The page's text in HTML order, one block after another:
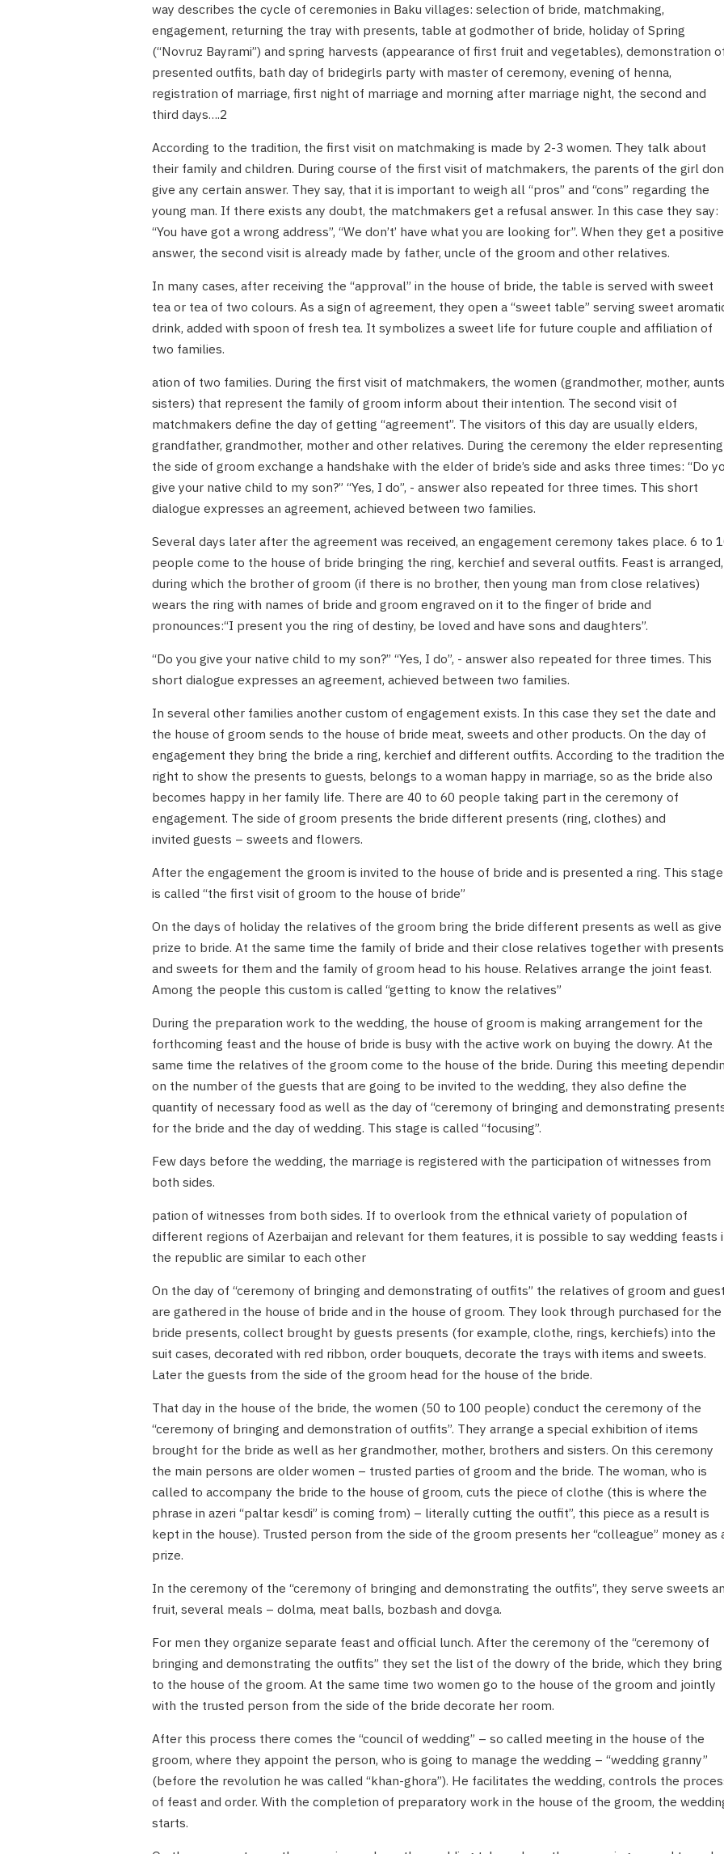
way describes the cycle of ceremonies in Baku villages: selection of bride, matchmaking,
engagement, returning the tray with presents, table at godmother of bride, holiday of Spring
(“Novruz Bayrami”) and spring harvests (appearance of first fruit and vegetables), demonstration
presented outfits, bath day of bridegirls party with master of ceremony, evening of henna,
registration of marriage, first night of marriage and morning after marriage night, the second and
third days….2
According to the tradition, the first visit on matchmaking is made by 2-3 women. They talk about
their family and children. During course of the first visit of matchmakers, the parents of the girl
give any certain answer. They say, that it is important to weigh all “pros” and “cons” regarding the
young man. If there exists any doubt, the matchmakers get a refusal answer. In this case they say:
“You have got a wrong address”, “We don’t’ have what you are looking for”. When they get a positive
answer, the second visit is already made by father, uncle of the groom and other relatives.
In many cases, after receiving the “approval” in the house of bride, the table is served with sweet
tea or tea of two colours. As a sign of agreement, they open a “sweet table” serving sweet
drink, added with spoon of fresh tea. It symbolizes a sweet life for future couple and affiliation of
two families.
ation of two families. During the first visit of matchmakers, the women (grandmother, mother,
sisters) that represent the family of groom inform about their intention. The second visit of
matchmakers define the day of getting “agreement”. The visitors of this day are usually elders,
grandfather, grandmother, mother and other relatives. During the ceremony the elder representing
the side of groom exchange a handshake with the elder of bride’s side and asks three times: “Do
give your native child to my son?” “Yes, I do”, - answer also repeated for three times. This short
dialogue expresses an agreement, achieved between two families.
Several days later after the agreement was received, an engagement ceremony takes place. 6 to
people come to the house of bride bringing the ring, kerchief and several outfits. Feast is arranged,
during which the brother of groom (if there is no brother, then young man from close relatives)
wears the ring with names of bride and groom engraved on it to the finger of bride and
pronounces:“I present you the ring of destiny, be loved and have sons and daughters”.
“Do you give your native child to my son?” “Yes, I do”, - answer also repeated for three times. This
short dialogue expresses an agreement, achieved between two families.
In several other families another custom of engagement exists. In this case they set the date and
the house of groom sends to the house of bride meat, sweets and other products. On the day of
engagement they bring the bride a ring, kerchief and different outfits. According to the tradition the
right to show the presents to guests, belongs to a woman happy in marriage, so as the bride also
becomes happy in her family life. There are 40 to 60 people taking part in the ceremony of
engagement. The side of groom presents the bride different presents (ring, clothes) and
invited guests – sweets and flowers.
After the engagement the groom is invited to the house of bride and is presented a ring. This stage
is called “the first visit of groom to the house of bride”
On the days of holiday the relatives of the groom bring the bride different presents as well as give
prize to bride. At the same time the family of bride and their close relatives together with presents
and sweets for them and the family of groom head to his house. Relatives arrange the joint feast.
Among the people this custom is called “getting to know the relatives”
During the preparation work to the wedding, the house of groom is making arrangement for the
forthcoming feast and the house of bride is busy with the active work on buying the dowry. At the
same time the relatives of the groom come to the house of the bride. During this meeting
on the number of the guests that are going to be invited to the wedding, they also define the
quantity of necessary food as well as the day of “ceremony of bringing and demonstrating
for the bride and the day of wedding. This stage is called “focusing”.
Few days before the wedding, the marriage is registered with the participation of witnesses from
both sides.
pation of witnesses from both sides. If to overlook from the ethnical variety of population of
different regions of Azerbaijan and relevant for them features, it is possible to say wedding feasts
the republic are similar to each other
On the day of “ceremony of bringing and demonstrating of outfits” the relatives of groom and
are gathered in the house of bride and in the house of groom. They look through purchased for the
bride presents, collect brought by guests presents (for example, clothe, rings, kerchiefs) into the
suit cases, decorated with red ribbon, order bouquets, decorate the trays with items and sweets.
Later the guests from the side of the groom head for the house of the bride.
That day in the house of the bride, the women (50 to 100 people) conduct the ceremony of the
“ceremony of bringing and demonstration of outfits”. They arrange a special exhibition of items
brought for the bride as well as her grandmother, mother, brothers and sisters. On this ceremony
the main persons are older women – trusted parties of groom and the bride. The woman, who is
called to accompany the bride to the house of groom, cuts the piece of clothe (this is where the
phrase in azeri “paltar kesdi” is coming from) – literally cutting the outfit”, this piece as a result is
kept in the house). Trusted person from the side of the groom presents her “colleague” money as
prize.
In the ceremony of the “ceremony of bringing and demonstrating the outfits”, they serve sweets
fruit, several meals – dolma, meat balls, bozbash and dovga.
For men they organize separate feast and official lunch. After the ceremony of the “ceremony of
bringing and demonstrating the outfits” they set the list of the dowry of the bride, which they bring
to the house of the groom. At the same time two women go to the house of the groom and jointly
with the trusted person from the side of the bride decorate her room.
After this process there comes the “council of wedding” – so called meeting in the house of the
groom, where they appoint the person, who is going to manage the wedding – “wedding granny”
(before the revolution he was called “khan-ghora”). He facilitates the wedding, controls the
of feast and order. With the completion of preparatory work in the house of the groom, the
starts.